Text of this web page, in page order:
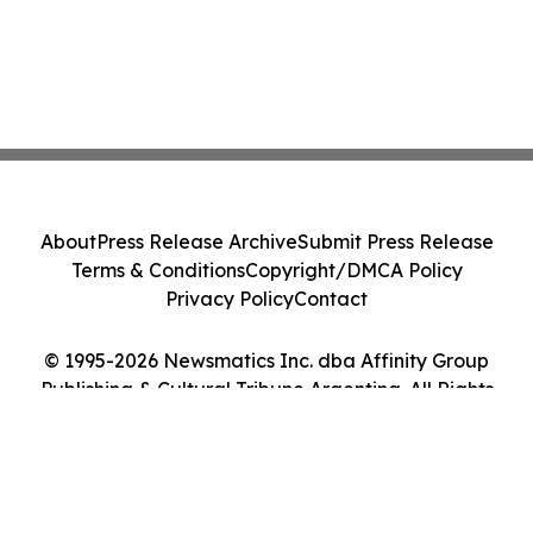
© 1995-2026 Newsmatics Inc. dba Affinity Group
Publishing & Cultural Tribune Argentina. All Rights
AboutPress Release ArchiveSubmit Press Release
Terms & ConditionsCopyright/DMCA Policy
Privacy PolicyContact